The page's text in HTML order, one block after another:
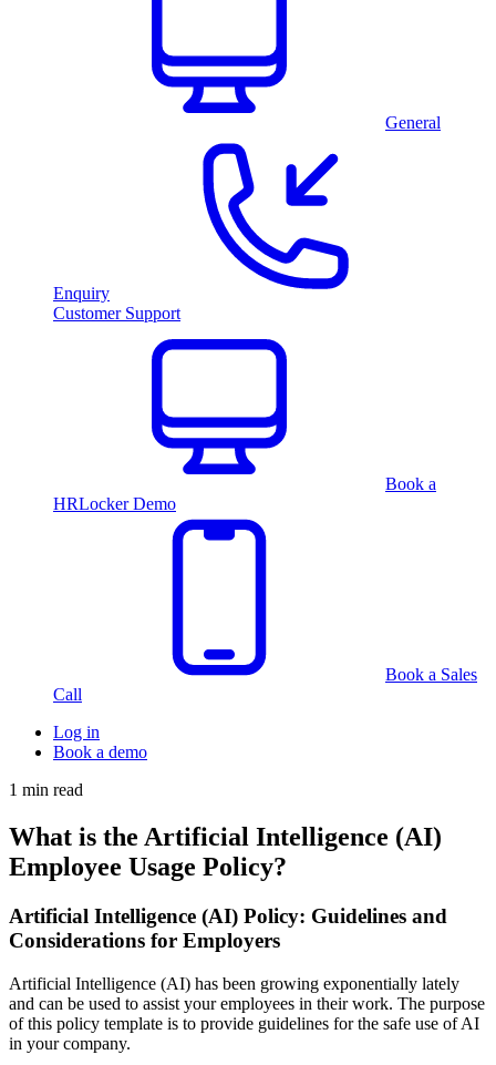
General
Enquiry
Customer Support
Book a
HRLocker Demo
Book a Sales
Call
Log in
Book a demo
1 min read
What is the Artificial Intelligence (AI)
Employee Usage Policy?
Artificial Intelligence (AI) Policy: Guidelines and
Considerations for Employers
Artificial Intelligence (AI) has been growing exponentially lately
and can be used to assist your employees in their work. The purpose
of this policy template is to provide guidelines for the safe use of AI
in your company.